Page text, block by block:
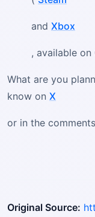
and Xbox
, available on
What are you
know on X
or in the
Original Source: